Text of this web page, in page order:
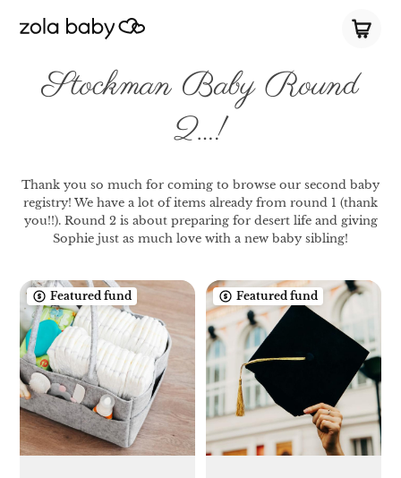
Stockman Baby Round
2…!
Thank you so much for coming to browse our second baby
registry! We have a lot of items already from round 1 (thank
you!!). Round 2 is about preparing for desert life and giving
Sophie just as much love with a new baby sibling!
Featured fund Featured fund